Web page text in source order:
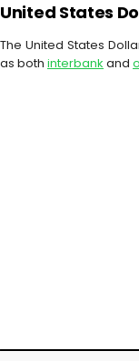
United States
The United States
as both interbank and